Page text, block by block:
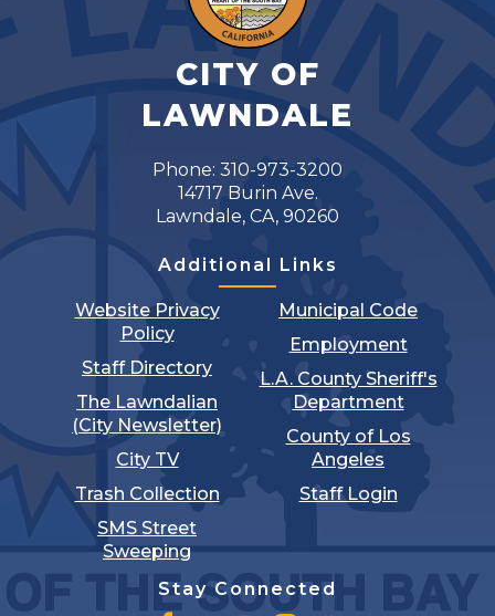
CITY OF
LAWNDALE
Phone: 310-973-3200
14717 Burin Ave.
Lawndale, CA, 90260
Additional Links
Website Privacy
Policy
Staff Directory
The Lawndalian
(City Newsletter)
City TV
Trash Collection
SMS Street
Sweeping
Municipal Code
Employment
L.A. County Sheriff's
Department
County of Los
Angeles
Staff Login
Stay Connected